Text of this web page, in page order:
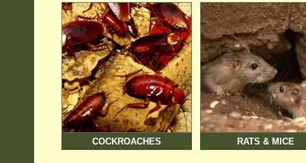
COCKROACHES RATS & MICE